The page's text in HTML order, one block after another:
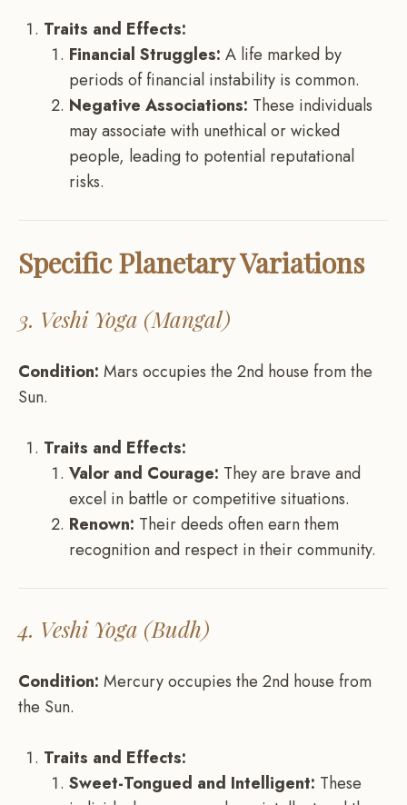
Traits and Effects:
Financial Struggles: A life marked by
periods of financial instability is common.
Negative Associations: These individuals
may associate with unethical or wicked
people, leading to potential reputational
risks.
Specific Planetary Variations
3. Veshi Yoga (Mangal)
Condition: Mars occupies the 2nd house from the
Sun.
Traits and Effects:
Valor and Courage: They are brave and
excel in battle or competitive situations.
Renown: Their deeds often earn them
recognition and respect in their community.
4. Veshi Yoga (Budh)
Condition: Mercury occupies the 2nd house from
the Sun.
Traits and Effects:
Sweet-Tongued and Intelligent: These